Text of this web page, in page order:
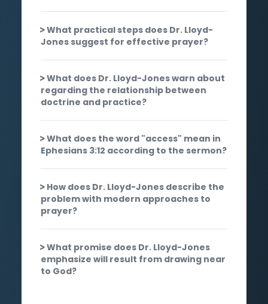
What practical steps does Dr. Lloyd-
Jones suggest for effective prayer?
What does Dr. Lloyd-Jones warn about
regarding the relationship between
doctrine and practice?
What does the word "access" mean in
Ephesians 3:12 according to the sermon?
How does Dr. Lloyd-Jones describe the
problem with modern approaches to
prayer?
What promise does Dr. Lloyd-Jones
emphasize will result from drawing near
to God?